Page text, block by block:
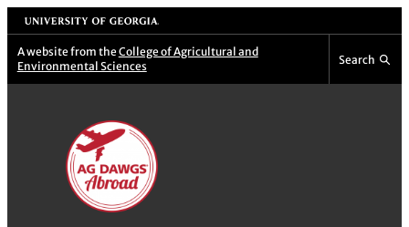
Skip
to
content
University of Georgia
A website from the College of Agricultural and
Environmental Sciences
Search